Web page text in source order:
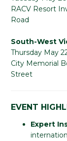
RACV Resort
Road
South-West
Thursday May
City Memorial
Street
EVENT
Expert